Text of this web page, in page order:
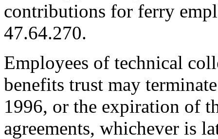
contributions for ferry
47.64.270.
Employees of technical
benefits trust may
1996, or the expiration of
agreements, whichever is